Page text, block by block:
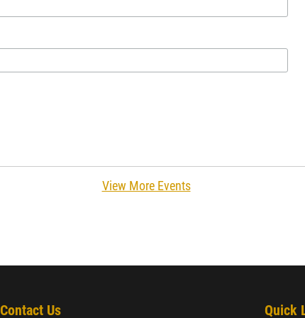
View More Events
Contact Us Quick